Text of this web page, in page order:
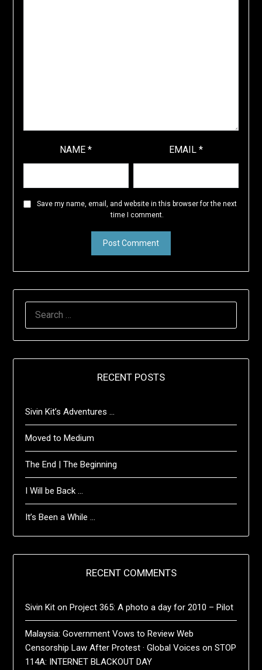
NAME* EMAIL*
Save my name, email, and website in this browser for the next
time I comment.
RECENT POSTS
Sivin Kit’s Adventures …
Moved to Medium
The End | The Beginning
I Will be Back …
It’s Been a While …
RECENT COMMENTS
Sivin Kit onProject 365: A photo a day for 2010 – Pilot
Malaysia: Government Vows to Review Web
Censorship Law After Protest · Global Voices onSTOP
114A: INTERNET BLACKOUT DAY